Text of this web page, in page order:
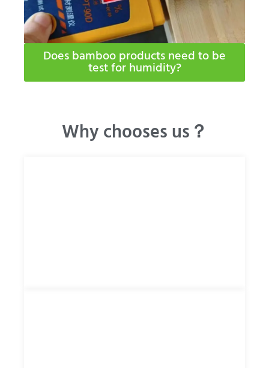
Does bamboo products need to be
test for humidity​?
Why chooses us？